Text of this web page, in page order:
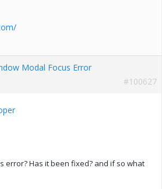
Modal Focus Error
#100627
error? Has it been fixed? and if so what